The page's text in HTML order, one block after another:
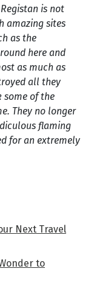
is not
amazing sites
as the
here and
as much as
all they
some of the
They no longer
flaming
for an extremely
Next Travel
to